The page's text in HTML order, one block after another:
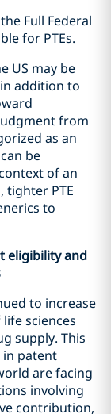
Full Federal
for PTEs.
US may be
addition to
from
as an
be
of an
tighter PTE
to
eligibility and
to increase
sciences
supply. This
patent
are facing
involving
contribution,